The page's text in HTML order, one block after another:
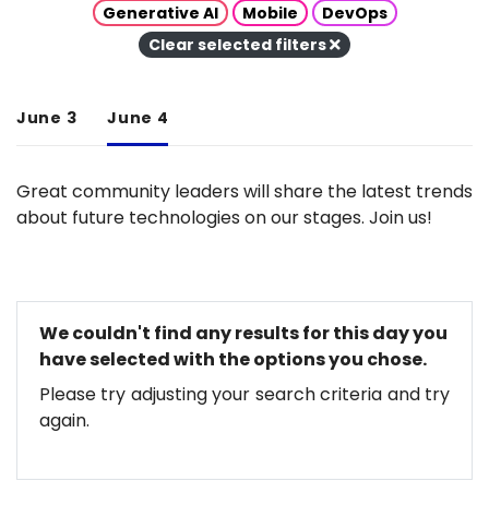
Generative AI
Mobile
DevOps
Clear selected filters
June 3 June 4
Great community leaders will share the latest trends
about future technologies on our stages. Join us!
We couldn't find any results for this day you
have selected with the options you chose.
Please try adjusting your search criteria and try
again.